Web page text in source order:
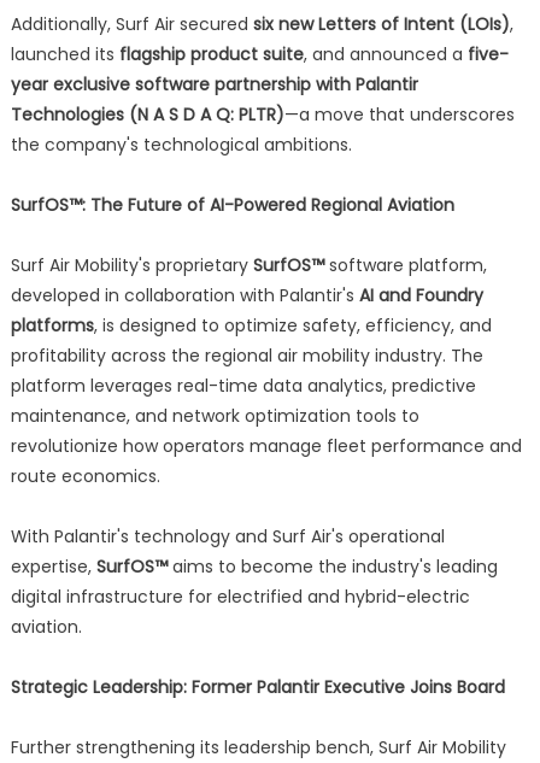
Additionally, Surf Air secured six new Letters of Intent (LOIs),
launched its flagship product suite, and announced a five-
year exclusive software partnership with Palantir
Technologies (N A S D A Q: PLTR)—a move that underscores
the company's technological ambitions.
SurfOS™: The Future of AI-Powered Regional Aviation
Surf Air Mobility's proprietary SurfOS™software platform,
developed in collaboration with Palantir's AI and Foundry
platforms, is designed to optimize safety, efficiency, and
profitability across the regional air mobility industry. The
platform leverages real-time data analytics, predictive
maintenance, and network optimization tools to
revolutionize how operators manage fleet performance and
route economics.
With Palantir's technology and Surf Air's operational
expertise, SurfOS™aims to become the industry's leading
digital infrastructure for electrified and hybrid-electric
aviation.
Strategic Leadership: Former Palantir Executive Joins Board
Further strengthening its leadership bench, Surf Air Mobility